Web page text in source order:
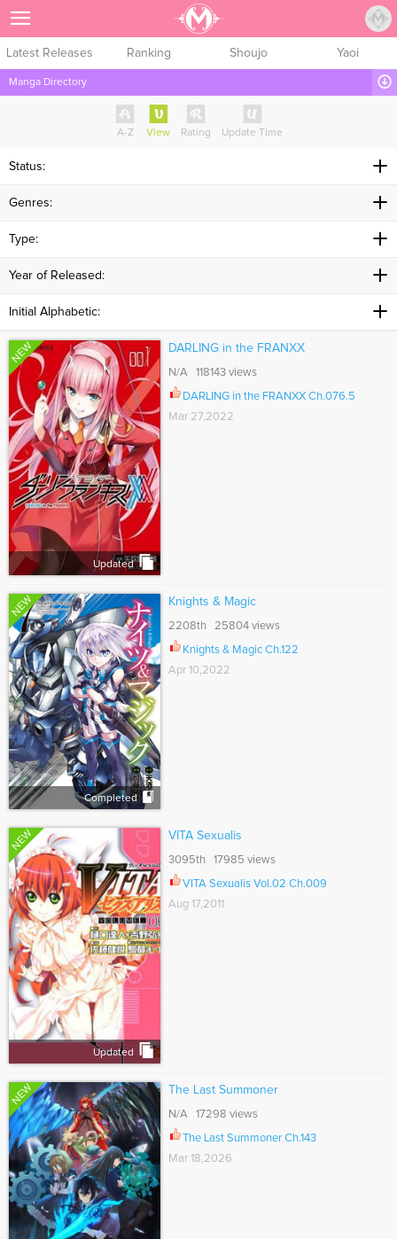
Latest Releases Ranking Shoujo Yaoi
Manga Directory
A-Z View Rating Update Time
Status:
Genres:
Type:
Year of Released:
Initial Alphabetic:
NEW
Updated
DARLING in the FRANXX
N/A 118143 views
DARLING in the FRANXX Ch.076.5
Mar 27,2022
NEW
Completed
Knights & Magic
2208th 25804 views
Knights & Magic Ch.122
Apr 10,2022
NEW
Updated
VITA Sexualis
3095th 17985 views
VITA Sexualis Vol.02 Ch.009
Aug 17,2011
NEW The Last Summoner
N/A 17298 views
The Last Summoner Ch.143
Mar 18,2026